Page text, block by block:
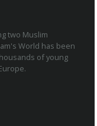
two Muslim
World has been
of young